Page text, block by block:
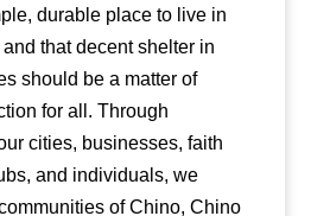
durable place to live in
that decent shelter in
should be a matter of
for all. Through
cities, businesses, faith
and individuals, we
of Chino, Chino